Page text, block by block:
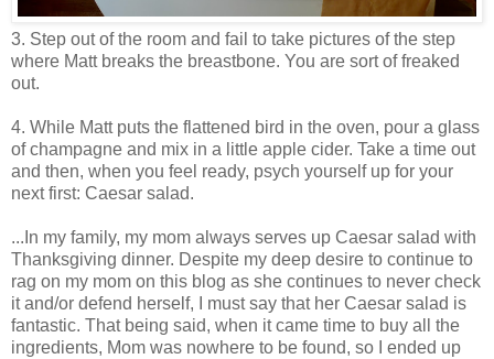
3. Step out of the room and fail to take pictures of the step
where Matt breaks the breastbone. You are sort of freaked
out.
4. While Matt puts the flattened bird in the oven, pour a glass
of champagne and mix in a little apple cider. Take a time out
and then, when you feel ready, psych yourself up for your
next first: Caesar salad.
...In my family, my mom always serves up Caesar salad with
Thanksgiving dinner. Despite my deep desire to continue to
rag on my mom on this blog as she continues to never check
it and/or defend herself, I must say that her Caesar salad is
fantastic. That being said, when it came time to buy all the
ingredients, Mom was nowhere to be found, so I ended up